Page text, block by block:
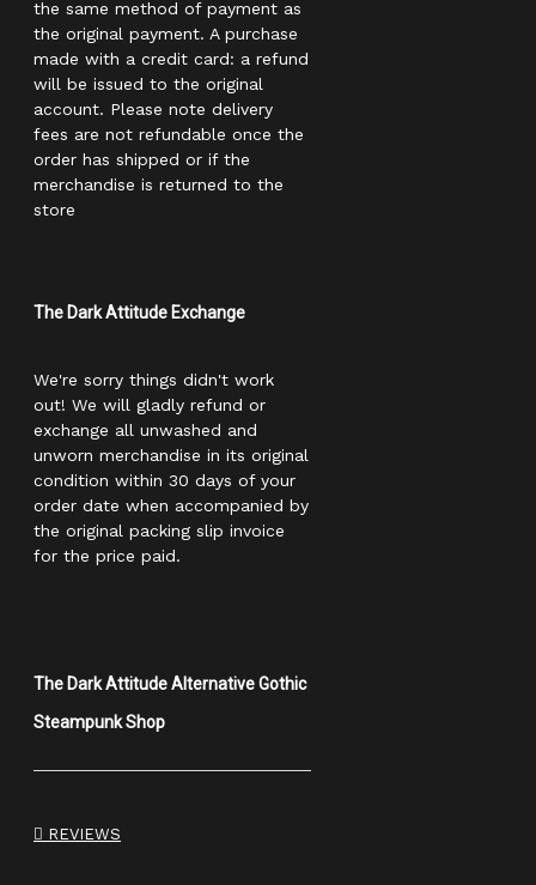
the same method of payment as
the original payment. A purchase
made with a credit card: a refund
will be issued to the original
account. Please note delivery
fees are not refundable once the
order has shipped or if the
merchandise is returned to the
store
The Dark Attitude Exchange
We're sorry things didn't work
out! We will gladly refund or
exchange all unwashed and
unworn merchandise in its original
condition within 30 days of your
order date when accompanied by
the original packing slip invoice
for the price paid.
The Dark Attitude Alternative Gothic
Steampunk Shop
REVIEWS